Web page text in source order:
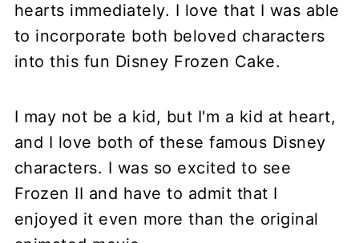
hearts immediately. I love that I was able
to incorporate both beloved characters
into this fun Disney Frozen Cake.
I may not be a kid, but I'm a kid at heart,
and I love both of these famous Disney
characters. I was so excited to see
Frozen II and have to admit that I
enjoyed it even more than the original